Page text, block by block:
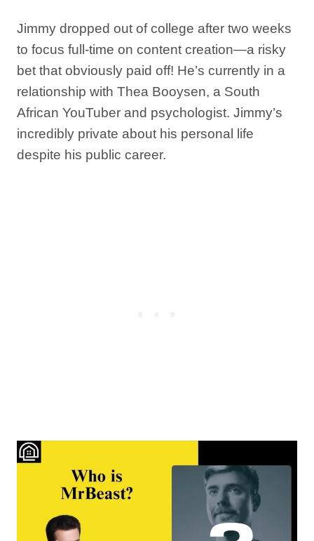
Jimmy dropped out of college after two weeks
to focus full-time on content creation—a risky
bet that obviously paid off! He’s currently in a
relationship with Thea Booysen, a South
African YouTuber and psychologist. Jimmy’s
incredibly private about his personal life
despite his public career.